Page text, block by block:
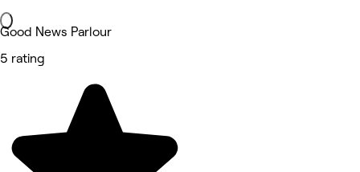
Good News Parlour
5 rating